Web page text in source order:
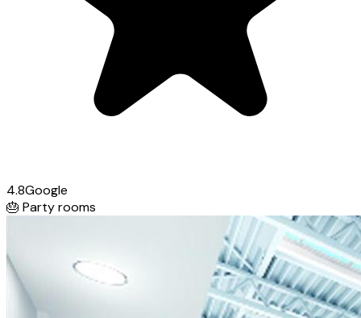
4.8Google
🎂 Party rooms